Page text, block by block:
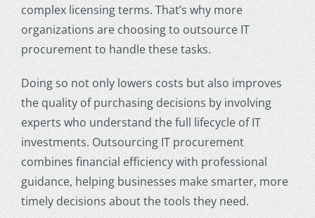
complex licensing terms. That’s why more
organizations are choosing to outsource IT
procurement to handle these tasks.
Doing so not only lowers costs but also improves
the quality of purchasing decisions by involving
experts who understand the full lifecycle of IT
investments. Outsourcing IT procurement
combines financial efficiency with professional
guidance, helping businesses make smarter, more
timely decisions about the tools they need.